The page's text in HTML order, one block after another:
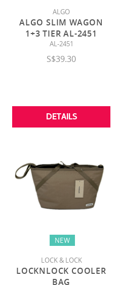
ALGO
ALGO SLIM WAGON
1+3 TIER AL-2451
AL-2451
S$39.30
DETAILS
NEW
LOCK & LOCK
LOCKNLOCK COOLER
BAG